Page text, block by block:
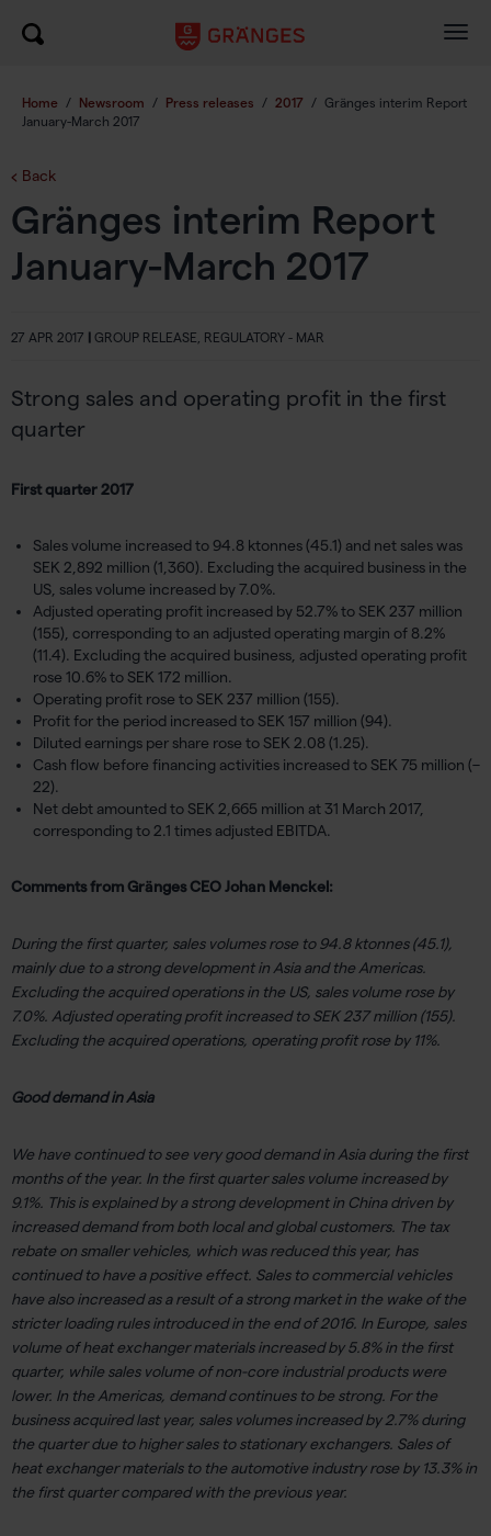
Home / Newsroom / Press releases / 2017 / Gränges interim Report
January-March 2017
Back
Gränges interim Report
January-March 2017
27 APR 2017 | GROUP RELEASE, REGULATORY - MAR
Strong sales and operating profit in the first
quarter
First quarter 2017
Sales volume increased to 94.8 ktonnes (45.1) and net sales was
SEK 2,892 million (1,360). Excluding the acquired business in the
US, sales volume increased by 7.0%.
Adjusted operating profit increased by 52.7% to SEK 237 million
(155), corresponding to an adjusted operating margin of 8.2%
(11.4). Excluding the acquired business, adjusted operating profit
rose 10.6% to SEK 172 million.
Operating profit rose to SEK 237 million (155).
Profit for the period increased to SEK 157 million (94).
Diluted earnings per share rose to SEK 2.08 (1.25).
Cash flow before financing activities increased to SEK 75 million (–
22).
Net debt amounted to SEK 2,665 million at 31 March 2017,
corresponding to 2.1 times adjusted EBITDA.
Comments from Gränges CEO Johan Menckel:
During the first quarter, sales volumes rose to 94.8 ktonnes (45.1),
mainly due to a strong development in Asia and the Americas.
Excluding the acquired operations in the US, sales volume rose by
7.0%. Adjusted operating profit increased to SEK 237 million (155).
Excluding the acquired operations, operating profit rose by 11%.
Good demand in Asia
We have continued to see very good demand in Asia during the first
months of the year. In the first quarter sales volume increased by
9.1%. This is explained by a strong development in China driven by
increased demand from both local and global customers. The tax
rebate on smaller vehicles, which was reduced this year, has
continued to have a positive effect. Sales to commercial vehicles
have also increased as a result of a strong market in the wake of the
stricter loading rules introduced in the end of 2016. In Europe, sales
volume of heat exchanger materials increased by 5.8% in the first
quarter, while sales volume of non-core industrial products were
lower. In the Americas, demand continues to be strong. For the
business acquired last year, sales volumes increased by 2.7% during
the quarter due to higher sales to stationary exchangers. Sales of
heat exchanger materials to the automotive industry rose by 13.3% in
the first quarter compared with the previous year.